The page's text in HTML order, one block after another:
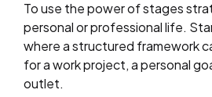
To use the power of stages
personal or professional life.
where a structured framework
for a work project, a personal
outlet.